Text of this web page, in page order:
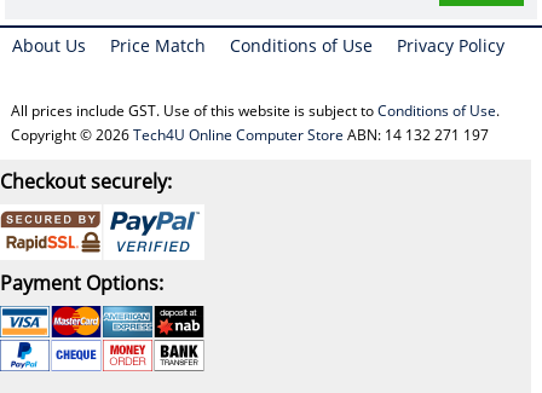
About Us Price Match Conditions of Use Privacy Policy
All prices include GST. Use of this website is subject toConditions of Use.
Copyright © 2026Tech4U Online Computer Store ABN: 14 132 271 197
Checkout securely:
Payment Options: